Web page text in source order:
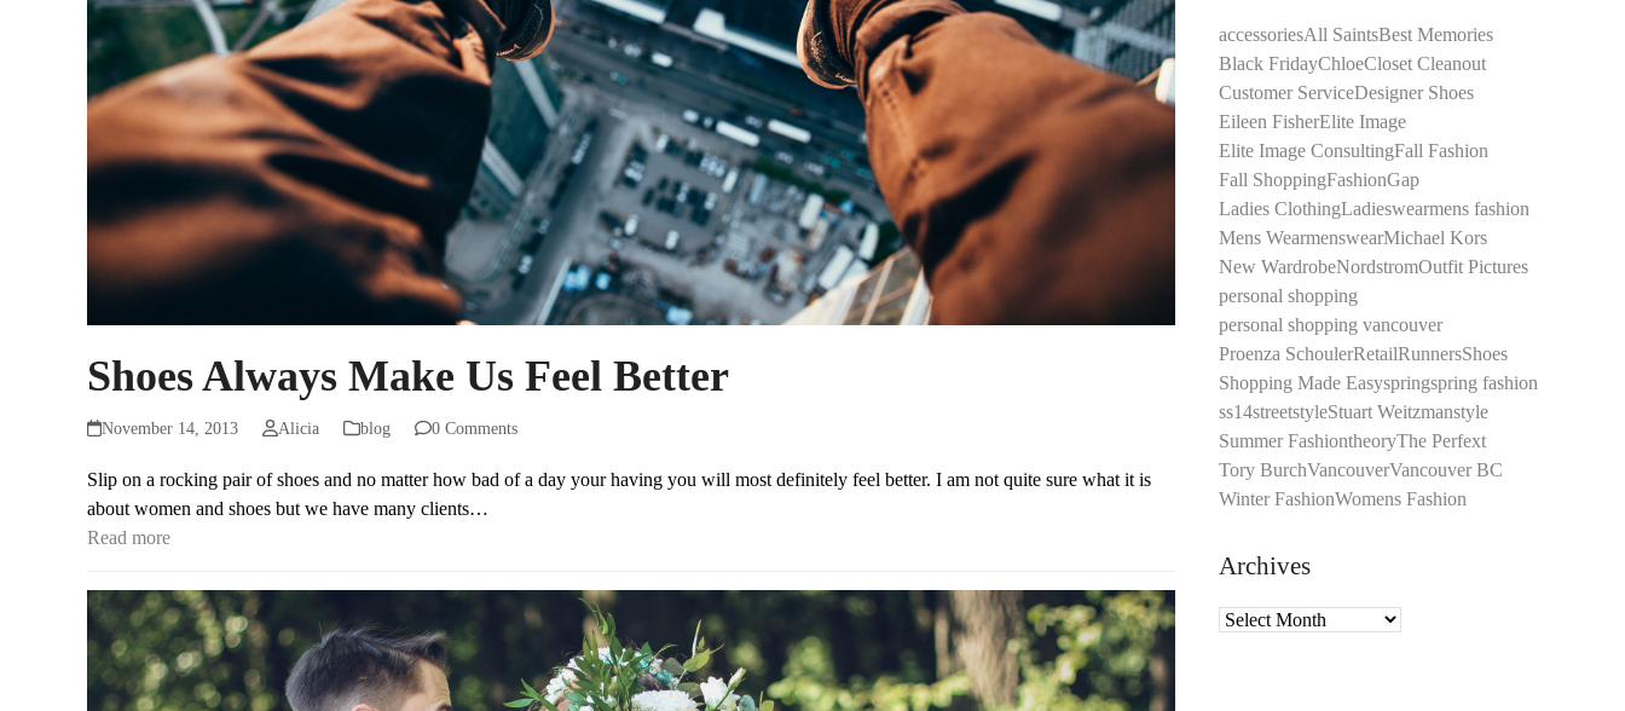
Shoes Always Make Us Feel Better
November 14, 2013 Alicia blog 0 Comments
Slip on a rocking pair of shoes and no matter how bad of a day your having you will most definitely feel better. I am not quite sure what it is
about women and shoes but we have many clients…
Read more
accessoriesAll SaintsBest Memories
Black FridayChloeCloset Cleanout
Customer ServiceDesigner Shoes
Eileen FisherElite Image
Elite Image ConsultingFall Fashion
Fall ShoppingFashionGap
Ladies ClothingLadieswearmens fashion
Mens WearmenswearMichael Kors
New WardrobeNordstromOutfit Pictures
personal shopping
personal shopping vancouver
Proenza SchoulerRetailRunnersShoes
Shopping Made Easyspringspring fashion
ss14streetstyleStuart Weitzmanstyle
Summer FashiontheoryThe Perfext
Tory BurchVancouverVancouver BC
Winter FashionWomens Fashion
Archives
Archives